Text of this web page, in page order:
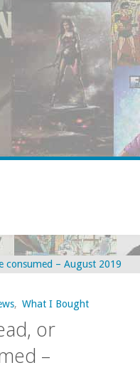
, What I Bought
or
–